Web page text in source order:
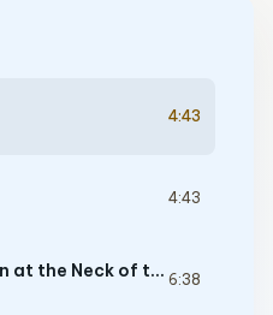
4:43
4:43
The Great Chain at the Neck of the Earth 6:38